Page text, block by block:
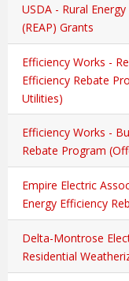
USDA - Rural
(REAP) Grants
Efficiency Works -
Efficiency Rebate
Utilities)
Efficiency Works -
Rebate Program
Empire Electric
Energy Efficiency
Delta-Montrose
Residential